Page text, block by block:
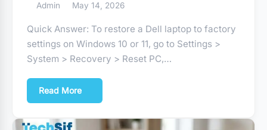
Admin May 14, 2026
Quick Answer: To restore a Dell laptop to factory
settings on Windows 10 or 11, go to Settings >
System > Recovery > Reset PC,…
Read More